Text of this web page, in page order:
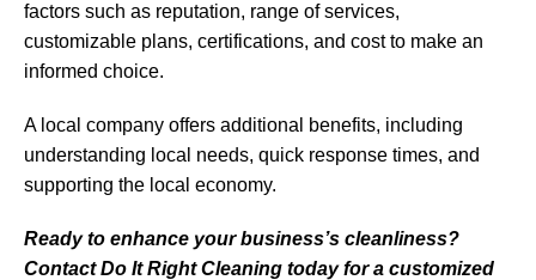
factors such as reputation, range of services,
customizable plans, certifications, and cost to make an
informed choice.
A local company offers additional benefits, including
understanding local needs, quick response times, and
supporting the local economy.
Ready to enhance your business’s cleanliness?
Contact Do It Right Cleaning today for a customized